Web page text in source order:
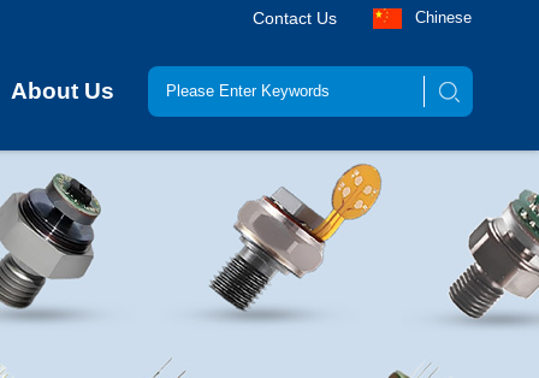
Chinese
Contact Us
About Us